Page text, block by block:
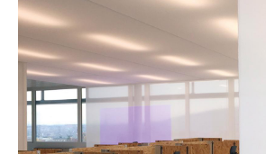
Table Lamps
Desk Lamps
Standing Lamps & Reading Lamps